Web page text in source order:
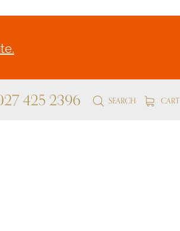
425 2396 SEARCH CART